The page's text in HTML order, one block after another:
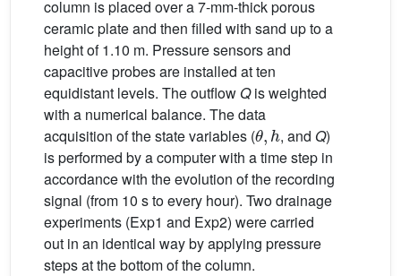
column is placed over a 7-mm-thick porous
ceramic plate and then filled with sand up to a
height of 1.10 m. Pressure sensors and
capacitive probes are installed at ten
equidistant levels. The outflow Qis weighted
with a numerical balance. The data
acquisition of the state variables (
θ,
, and Q)
is performed by a computer with a time step in
accordance with the evolution of the recording
signal (from 10 s to every hour). Two drainage
experiments (Exp1 and Exp2) were carried
out in an identical way by applying pressure
steps at the bottom of the column.